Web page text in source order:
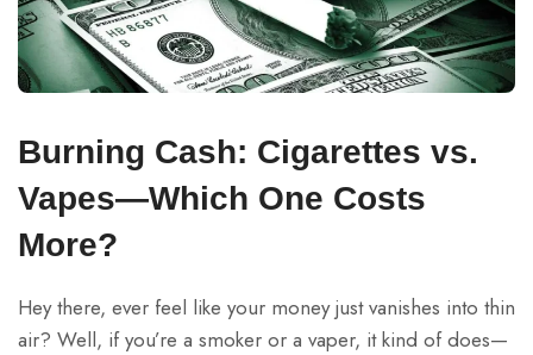
Burning Cash: Cigarettes vs.
Vapes—Which One Costs
More?
Hey there, ever feel like your money just vanishes into thin
air? Well, if you’re a smoker or a vaper, it kind of does—